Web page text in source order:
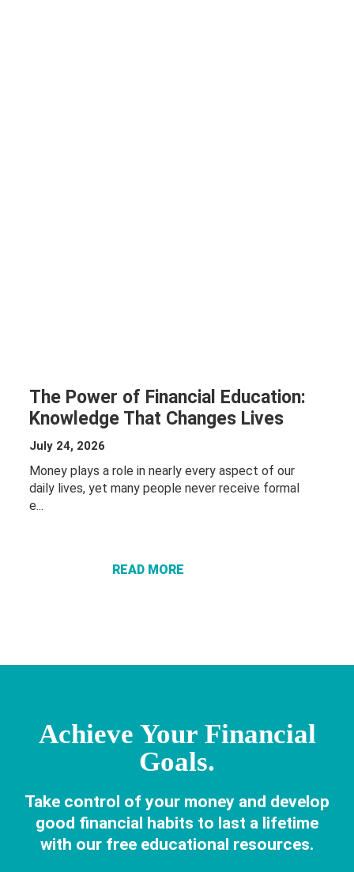
The Power of Financial Education:
Knowledge That Changes Lives
July 24, 2026
Money plays a role in nearly every aspect of our
daily lives, yet many people never receive formal
e...
READ MORE
ABOUT THE
Achieve Your Financial
Goals.
Take control of your money and develop
good financial habits to last a lifetime
with our free educational resources.